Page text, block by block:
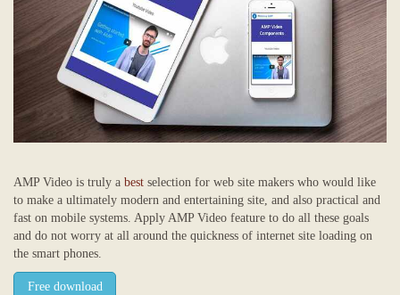
AMP Video is truly a best selection for web site makers who would like
to make a ultimately modern and entertaining site, and also practical and
fast on mobile systems. Apply AMP Video feature to do all these goals
and do not worry at all around the quickness of internet site loading on
the smart phones.
Free download